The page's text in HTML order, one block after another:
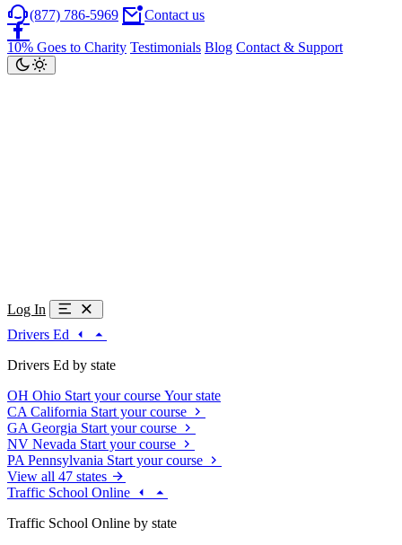
(877) 786-5969 Contact us
10% Goes to Charity Testimonials Blog Contact & Support
Log In
Drivers Ed
Drivers Ed by state
OH Ohio Start your course Your state
CA California Start your course
GA Georgia Start your course
NV Nevada Start your course
PA Pennsylvania Start your course
View all 47 states
Traffic School Online
Traffic School Online by state